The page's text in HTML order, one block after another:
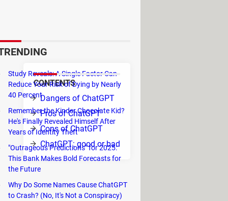
in various tasks, such as
natural that people
dangers of ChatGPT.
CONTENTS
Dangers of ChatGPT
Pros of ChatGPT
Cons of ChatGPT
ChatGPT: good or bad
be
Study Reveals: A Single Factor Can
Reduce Your Risk of Dying by Nearly
40 Percent
Remember the Kinder Chocolate Kid?
He's Finally Revealed Himself After
Years of Identity Theft
"Outrageous Predictions" for 2025:
This Bank Makes Bold Forecasts for
the Future
Why Do Some Names Cause ChatGPT
to Crash? (No, It's Not a Conspiracy)